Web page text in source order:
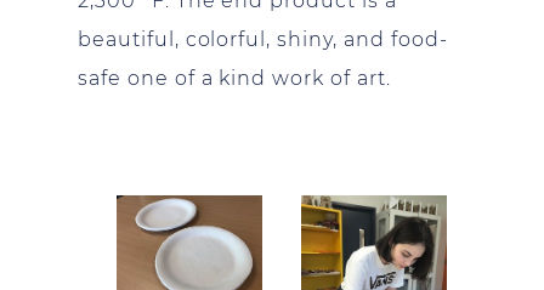
beautiful, colorful, shiny, and food-
safe one of a kind work of art.